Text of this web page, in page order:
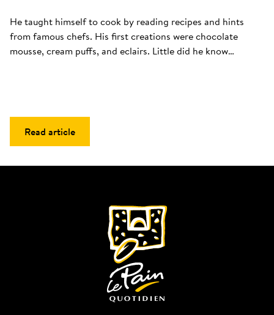
He taught himself to cook by reading recipes and hints
from famous chefs. His first creations were chocolate
mousse, cream puffs, and eclairs. Little did he know…
Read article